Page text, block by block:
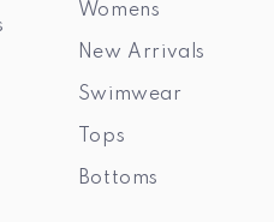
Womens
New Arrivals
Swimwear
Tops
Bottoms